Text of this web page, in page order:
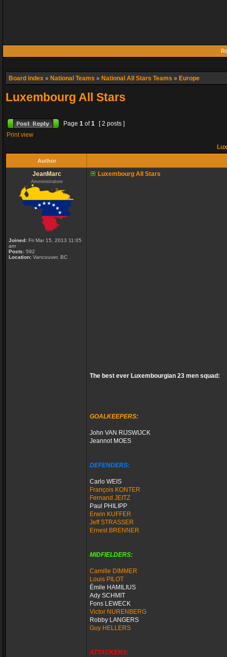
Board index » National Teams » National All Stars Teams » Europe
Luxembourg All Stars
Page 1 of1
[ 2 posts ]
Print view
Author
JeanMarc
Amministratore
Joined: Fri Mar 15, 2013 11:05
am
Posts: 592
Location: Vancouver, BC
Luxembourg All Stars
The best ever Luxembourgian 23 men squad:
GOALKEEPERS:
John VAN RIJSWIJCK
Jeannot MOES
DEFENDERS:
Carlo WEIS
François KONTER
Fernand JEITZ
Paul PHILIPP
Erwin KUFFER
Jeff STRASSER
Ernest BRENNER
MIDFIELDERS:
Camille DIMMER
Louis PILOT
Émile HAMILIUS
Ady SCHMIT
Fons LEWECK
Victor NURENBERG
Robby LANGERS
Guy HELLERS
ATTACKERS: